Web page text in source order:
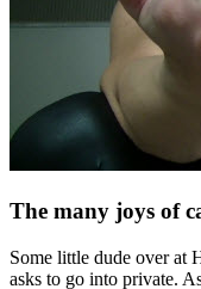
The many joys of
Some little dude over at
asks to go into private.